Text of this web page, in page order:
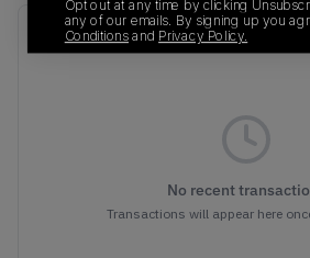
Recent Transactions(0)
No recent
Transactions will appear here
Opt out at any time by clicking
any of our emails. By signing up you
Conditionsand Privacy Policy.